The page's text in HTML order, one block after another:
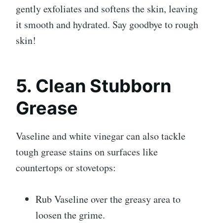
gently exfoliates and softens the skin, leaving
it smooth and hydrated. Say goodbye to rough
skin!
5. Clean Stubborn
Grease
Vaseline and white vinegar can also tackle
tough grease stains on surfaces like
countertops or stovetops:
Rub Vaseline over the greasy area to
loosen the grime.